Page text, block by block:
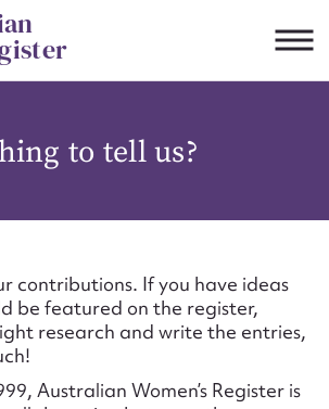
to tell us?
contributions. If you have ideas
be featured on the register,
research and write the entries,
Australian Women’s Register is
JSON
to edit or submit
for this entry
name*
address*
required*